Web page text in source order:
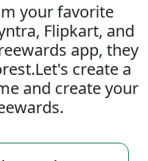
your favorite
Flipkart, and
app, they
create a
and create your